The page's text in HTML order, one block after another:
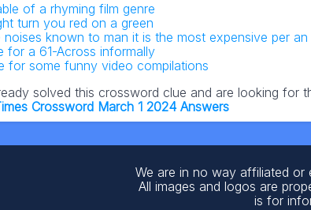
of a rhyming film genre
turn you red on a green
noises known to man it is the most expensive per an
for a 61-Across informally
for some funny video compilations
solved this crossword clue and are looking for
Crossword March 1 2024 Answers
We are in no way affiliated or
All images and logos are
is for